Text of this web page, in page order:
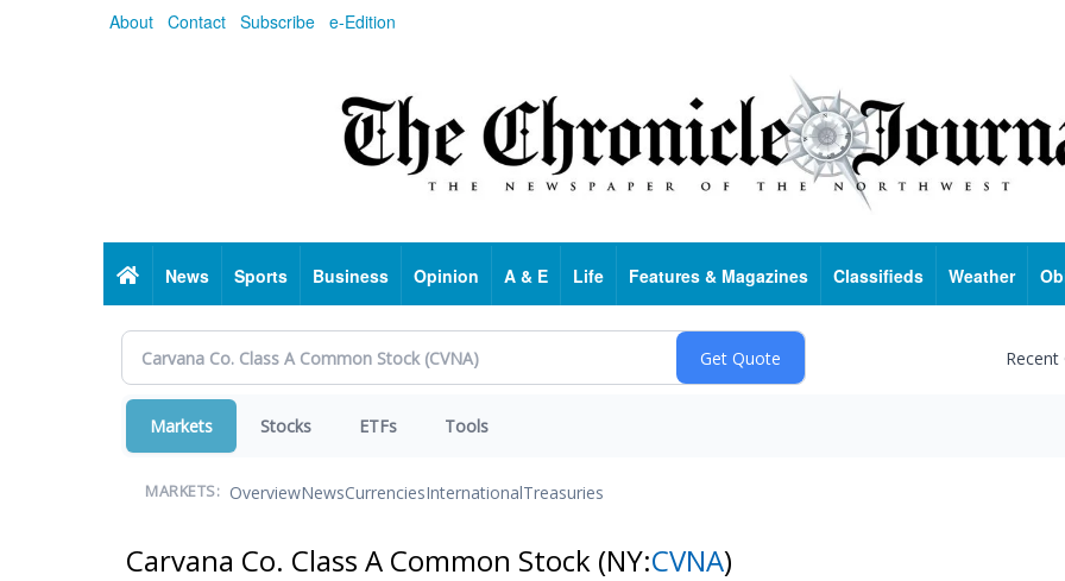
About Contact Subscribe e-Edition
HomeNews Sports Business Opinion A & E Life Features & Magazines Classifieds Weather
Markets Stocks ETFs Tools
MARKETS: OverviewNewsCurrenciesInternationalTreasuries
Carvana Co. Class A Common Stock (NY:CVNA)